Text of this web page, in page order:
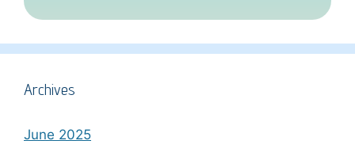
Archives
June 2025